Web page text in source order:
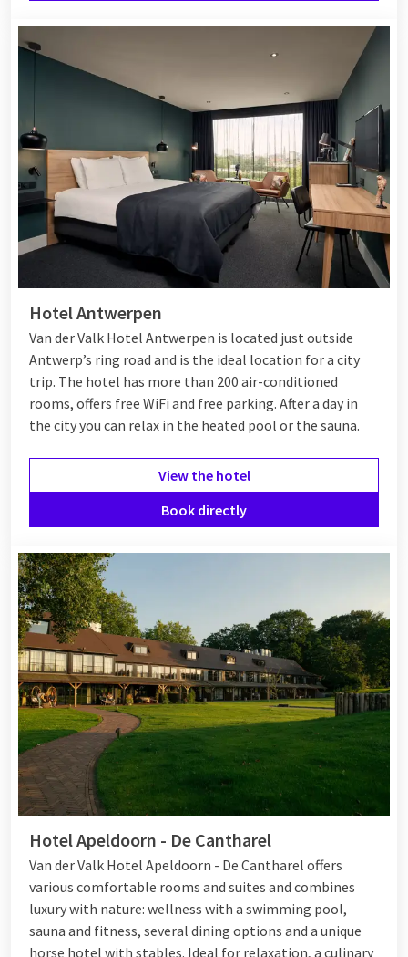
Hotel Antwerpen
Van der Valk Hotel Antwerpen is located just outside
Antwerp’s ring road and is the ideal location for a city
trip. The hotel has more than 200 air-conditioned
rooms, offers free WiFi and free parking. After a day in
the city you can relax in the heated pool or the sauna.
View the hotel
Book directly
Hotel Apeldoorn - De Cantharel
Van der Valk Hotel Apeldoorn - De Cantharel offers
various comfortable rooms and suites and combines
luxury with nature: wellness with a swimming pool,
sauna and fitness, several dining options and a unique
horse hotel with stables. Ideal for relaxation, a culinary